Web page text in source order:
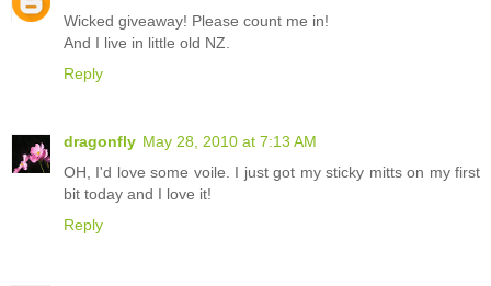
Wicked giveaway! Please count me in!
And I live in little old NZ.
Reply
dragonfly May 28, 2010 at 7:13 AM
OH, I'd love some voile. I just got my sticky mitts on my first
bit today and I love it!
Reply